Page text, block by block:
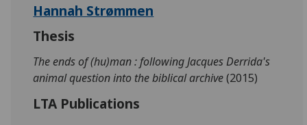
Hannah Strømmen
Thesis
The ends of (hu)man : following Jacques Derrida's
animal question into the biblical archive(2015)
LTA Publications